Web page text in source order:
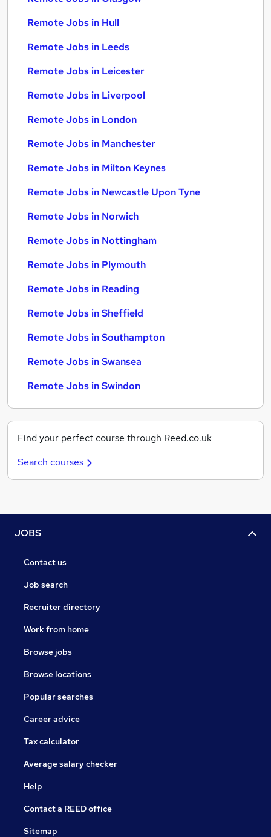
Remote Jobs in Hull
Remote Jobs in Leeds
Remote Jobs in Leicester
Remote Jobs in Liverpool
Remote Jobs in London
Remote Jobs in Manchester
Remote Jobs in Milton Keynes
Remote Jobs in Newcastle Upon Tyne
Remote Jobs in Norwich
Remote Jobs in Nottingham
Remote Jobs in Plymouth
Remote Jobs in Reading
Remote Jobs in Sheffield
Remote Jobs in Southampton
Remote Jobs in Swansea
Remote Jobs in Swindon
Find your perfect course through Reed.co.uk
Search courses
JOBS
Contact us
Job search
Recruiter directory
Work from home
Browse jobs
Browse locations
Popular searches
Career advice
Tax calculator
Average salary checker
Help
Contact a REED office
Sitemap